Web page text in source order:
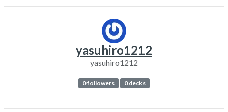
yasuhiro1212
yasuhiro1212
0 followers 0 decks